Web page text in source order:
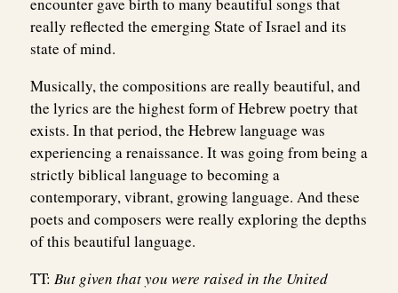
really reflected the emerging State of Israel and its
state of mind.
Musically, the compositions are really beautiful, and
the lyrics are the highest form of Hebrew poetry that
exists. In that period, the Hebrew language was
experiencing a renaissance. It was going from being a
strictly biblical language to becoming a
contemporary, vibrant, growing language. And these
poets and composers were really exploring the depths
of this beautiful language.
TT: But given that you were raised in the United